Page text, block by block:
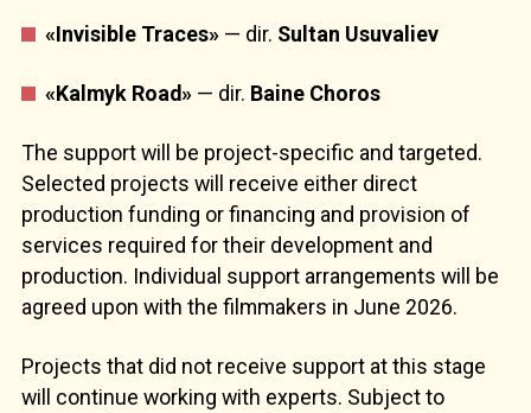
«Invisible Traces» — dir. Sultan Usuvaliev
«Kalmyk Road» — dir. Baine Choros
The support will be project-specific and targeted.
Selected projects will receive either direct
production funding or financing and provision of
services required for their development and
production. Individual support arrangements will be
agreed upon with the filmmakers in June 2026.
Projects that did not receive support at this stage
will continue working with experts. Subject to